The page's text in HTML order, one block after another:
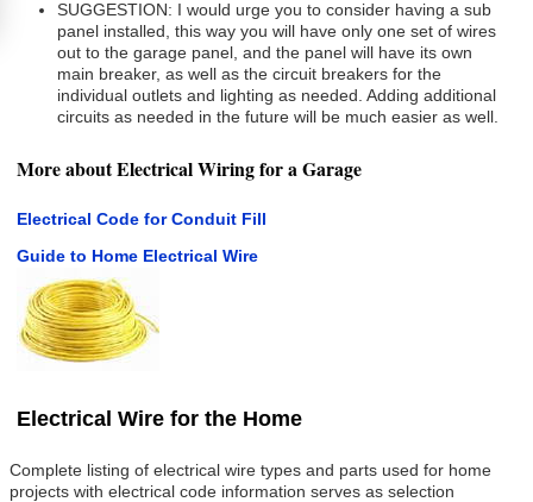
SUGGESTION: I would urge you to consider having a sub
panel installed, this way you will have only one set of wires
out to the garage panel, and the panel will have its own
main breaker, as well as the circuit breakers for the
individual outlets and lighting as needed. Adding additional
circuits as needed in the future will be much easier as well.
More about Electrical Wiring for a Garage
Electrical Code for Conduit Fill
Guide to Home Electrical Wire
Electrical Wire for the Home
Complete listing of electrical wire types and parts used for home
projects with electrical code information serves as selection